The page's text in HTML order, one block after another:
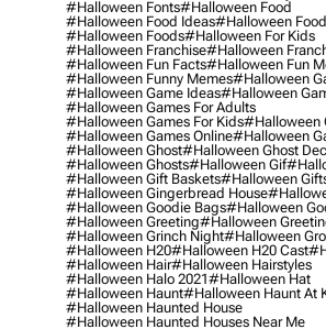
#halloween Fonts#halloween Food
#halloween Food Ideas#halloween
#halloween Foods#halloween For Kids
#halloween Franchise#halloween
#halloween Fun Facts#halloween Fun
#halloween Funny Memes#halloween
#halloween Game Ideas#halloween
#halloween Games For Adults
#halloween Games For Kids#halloween
#halloween Games Online#halloween
#halloween Ghost#halloween Ghost
#halloween Ghosts#halloween Gif
#halloween Gift Baskets#halloween
#halloween Gingerbread House
#halloween Goodie Bags#halloween
#halloween Greeting#halloween
#halloween Grinch Night#halloween
#halloween H20#halloween H20 Cast
#halloween Hair#halloween Hairstyles
#halloween Halo 2021#halloween Hat
#halloween Haunt#halloween Haunt At
#halloween Haunted House
#halloween Haunted Houses Near Me